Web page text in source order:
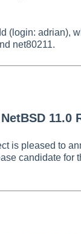
(login: adrian),
net80211.
11.0
is pleased to
candidate for